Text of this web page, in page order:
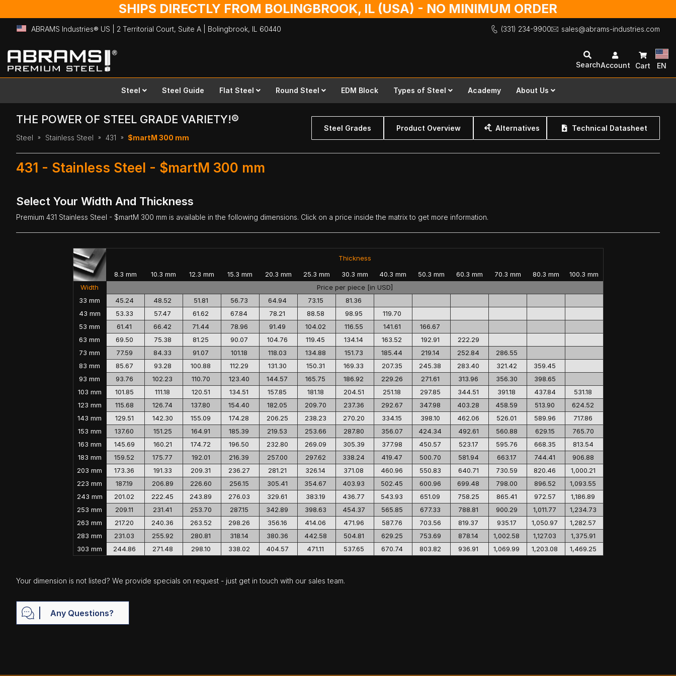
SHIPS DIRECTLY FROM BOLINGBROOK, IL (USA) - NO MINIMUM ORDER
ABRAMS Industries® US | 2 Territorial Court, Suite A | Bolingbrook, IL 60440 (331) 234-9900 sales@abrams-industries.com
Skip
to
Content
SearchAccount Cart EN
Steel Steel Guide Flat Steel Round Steel EDM Block Types of Steel Academy About Us
THE POWER OF STEEL GRADE VARIETY!®
Steel Stainless Steel 431 $martM 300 mm
Steel Grades Product Overview Alternatives Technical Datasheet
431 - Stainless Steel - $martM 300 mm
Select Your Width And Thickness
Premium 431 Stainless Steel - $martM 300 mm is available in the following dimensions. Click on a price inside the matrix to get more information.
Thickness
8.3 mm
10.3 mm 12.3 mm 15.3 mm 20.3 mm 25.3 mm 30.3 mm 40.3 mm 50.3 mm 60.3 mm 70.3 mm 80.3 mm
100.3 mm
Price per piece [in USD]
Width
33 mm
43 mm
53 mm
63 mm
73 mm
83 mm
93 mm
103 mm
123 mm
143 mm
153 mm
163 mm
183 mm
203 mm
223 mm
243 mm
253 mm
263 mm
283 mm
303 mm
45.24 48.52 51.81 56.73 64.94 73.15
81.36
53.33
57.47 61.62 67.84 78.21 88.58 98.95
119.70
61.41
66.42 71.44 78.96 91.49 104.02 116.55 141.61
166.67
69.50
75.38 81.25 90.07 104.76 119.45 134.14 163.52 192.91
222.29
77.59
84.33 91.07 101.18 118.03 134.88 151.73 185.44 219.14 252.84
286.55
85.67
93.28 100.88 112.29 131.30 150.31 169.33 207.35 245.38 283.40 321.42
359.45
93.76
102.23 110.70 123.40 144.57 165.75 186.92 229.26 271.61 313.96 356.30
398.65
101.85
111.18 120.51 134.51 157.85 181.18 204.51 251.18 297.85 344.51 391.18 437.84
531.18
115.68
126.74 137.80 154.40 182.05 209.70 237.36 292.67 347.98 403.28 458.59 513.90
624.52
129.51
142.30 155.09 174.28 206.25 238.23 270.20 334.15 398.10 462.06 526.01 589.96
717.86
137.60
151.25 164.91 185.39 219.53 253.66 287.80 356.07 424.34 492.61 560.88 629.15
765.70
145.69
160.21 174.72 196.50 232.80 269.09 305.39 377.98 450.57 523.17 595.76 668.35
813.54
159.52
175.77 192.01 216.39 257.00 297.62 338.24 419.47 500.70 581.94 663.17 744.41
906.88
173.36
191.33 209.31 236.27 281.21 326.14 371.08 460.96 550.83 640.71 730.59 820.46
1,000.21
187.19
206.89 226.60 256.15 305.41 354.67 403.93 502.45 600.96 699.48 798.00 896.52
1,093.55
201.02
222.45 243.89 276.03 329.61 383.19 436.77 543.93 651.09 758.25 865.41 972.57
1,186.89
209.11
231.41 253.70 287.15 342.89 398.63 454.37 565.85 677.33 788.81 900.29 1,011.77
1,234.73
217.20
240.36 263.52 298.26 356.16 414.06 471.96 587.76 703.56 819.37 935.17 1,050.97
1,282.57
231.03
255.92 280.81 318.14 380.36 442.58 504.81 629.25 753.69 878.14 1,002.58 1,127.03
1,375.91
244.86
271.48 298.10 338.02 404.57 471.11 537.65 670.74 803.82 936.91 1,069.99 1,203.08 1,469.25
Your dimension is not listed? We provide specials on request - just get in touch with our sales team.
Any Questions?